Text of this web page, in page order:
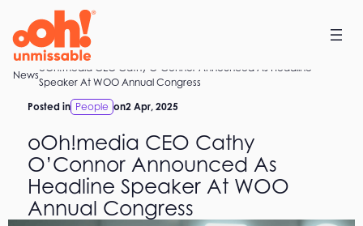
content
Home
News
oOh!media CEO Cathy O’Connor Announced As Headline
Speaker At WOO Annual Congress
Posted in People on2 Apr, 2025
oOh!media CEO Cathy
O’Connor Announced As
Headline Speaker At WOO
Annual Congress